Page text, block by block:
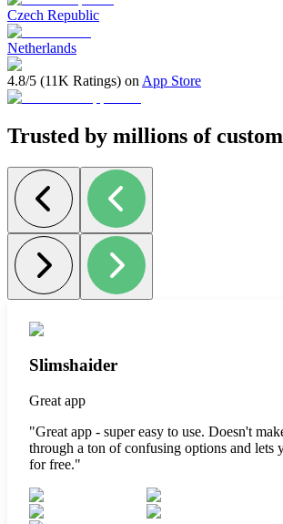
Czech Republic
Netherlands
4.8/5 (11K Ratings) on App Store
Trusted by millions of
Slimshaider
Great app
"Great app - super easy to use. Doesn't
through a ton of confusing options and lets
for free."